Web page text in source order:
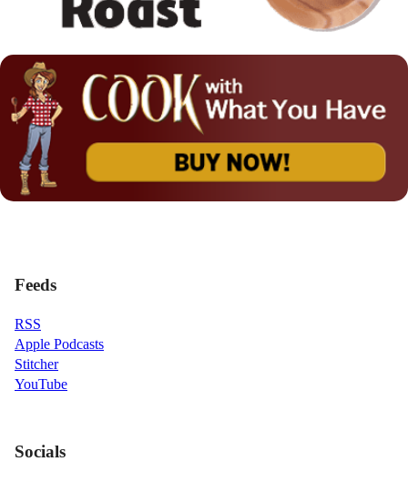
Feeds
RSS
Apple Podcasts
Stitcher
YouTube
Socials